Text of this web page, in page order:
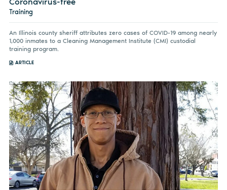
Training
An Illinois county sheriff attributes zero cases of COVID-19 among nearly
1,000 inmates to a Cleaning Management Institute (CMI) custodial
training program.
ARTICLE